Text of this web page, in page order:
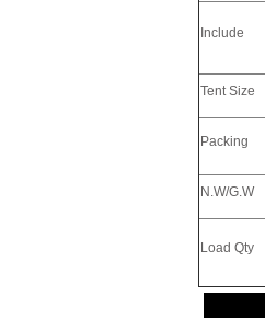
Include
Tent Size
Packing
N.W/G.W
Load Qty